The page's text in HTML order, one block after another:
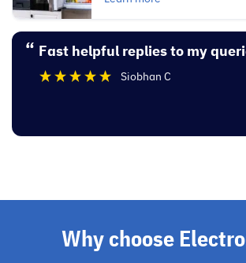
“ Fast helpful replies to my
Siobhan C
Why choose